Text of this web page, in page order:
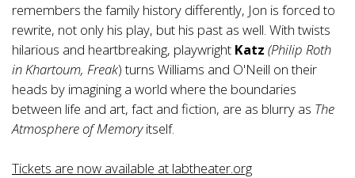
remembers the family history differently, Jon is forced to
rewrite, not only his play, but his past as well. With twists
hilarious and heartbreaking, playwright Katz (Philip Roth
in Khartoum, Freak) turns Williams and O'Neill on their
heads by imagining a world where the boundaries
between life and art, fact and fiction, are as blurry as The
Atmosphere of Memoryitself.
Tickets are now available at labtheater.org